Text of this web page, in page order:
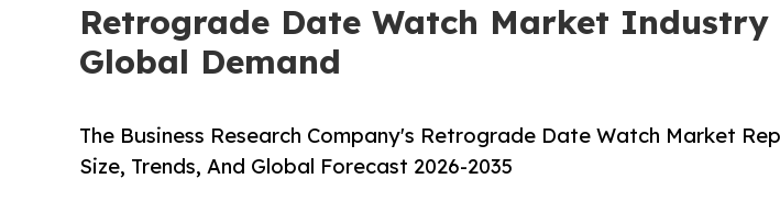
Retrograde Date Watch Market
Global Demand
The Business Research Company's Retrograde Date Watch Market
Size, Trends, And Global Forecast 2026-2035